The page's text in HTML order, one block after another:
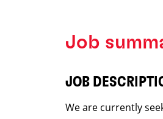
Job
JOB
We are currently